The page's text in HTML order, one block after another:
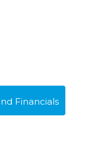
Financials